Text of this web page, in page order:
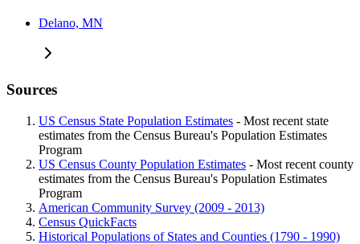
Delano, MN
Sources
US Census State Population Estimates - Most recent state
estimates from the Census Bureau's Population Estimates
Program
US Census County Population Estimates - Most recent county
estimates from the Census Bureau's Population Estimates
Program
American Community Survey (2009 - 2013)
Census QuickFacts
Historical Populations of States and Counties (1790 - 1990)